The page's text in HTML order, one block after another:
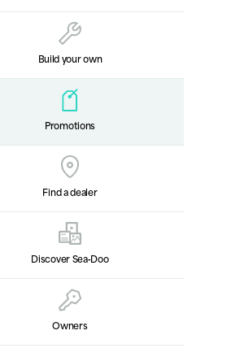
Build your own
Promotions
Find a dealer
Discover Sea‑Doo
Owners